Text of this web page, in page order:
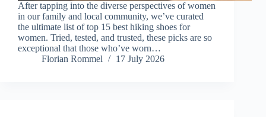
After tapping into the diverse perspectives of women
in our family and local community, we’ve curated
the ultimate list of top 15 best hiking shoes for
women. Tried, tested, and trusted, these picks are so
exceptional that those who’ve worn…
Florian Rommel
17 July 2026